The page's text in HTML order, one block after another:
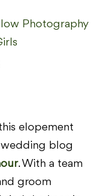
Photography
elopement
blog
. With a team
groom